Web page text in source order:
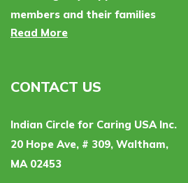
members and their families
Read More
CONTACT US
Indian Circle for Caring USA Inc.
20 Hope Ave, # 309, Waltham,
MA 02453